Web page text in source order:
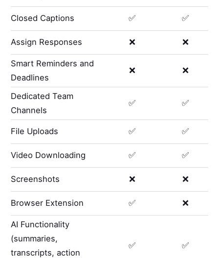
Closed Captions ✅ ✅
Assign Responses ❌ ❌
Smart Reminders and
Deadlines
❌ ❌
Dedicated Team
Channels
✅ ✅
File Uploads ✅ ✅
Video Downloading ✅ ✅
Screenshots ❌ ❌
Browser Extension ✅ ❌
AI Functionality
(summaries,
transcripts, action
✅ ✅